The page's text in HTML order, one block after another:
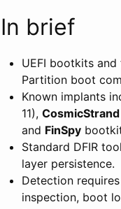
In brief
UEFI bootkits
Partition boot
Known implants
11), CosmicStrand
and FinSpy
Standard DFIR
layer persistence.
Detection
inspection, boot